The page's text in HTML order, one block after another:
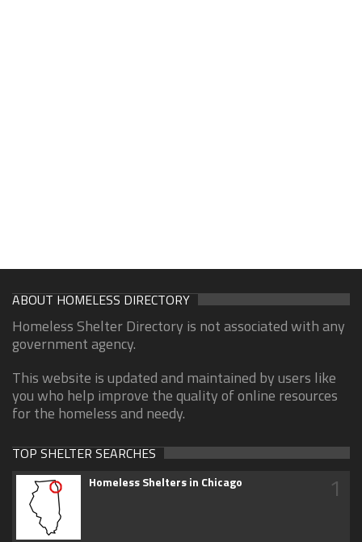
ABOUT HOMELESS DIRECTORY
Homeless Shelter Directory is not associated with any
government agency.
This website is updated and maintained by users like
you who help improve the quality of online resources
for the homeless and needy.
TOP SHELTER SEARCHES
Homeless Shelters in Chicago 1